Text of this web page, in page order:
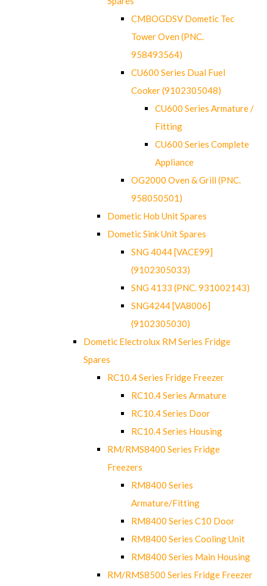
CMBOGDSV Dometic Tec
Tower Oven (PNC.
958493564)
CU600 Series Dual Fuel
Cooker (9102305048)
CU600 Series Armature /
Fitting
CU600 Series Complete
Appliance
OG2000 Oven & Grill (PNC.
958050501)
Dometic Hob Unit Spares
Dometic Sink Unit Spares
SNG 4044 [VACE99]
(9102305033)
SNG 4133 (PNC. 931002143)
SNG4244 [VA8006]
(9102305030)
Dometic Electrolux RM Series Fridge
Spares
RC10.4 Series Fridge Freezer
RC10.4 Series Armature
RC10.4 Series Door
RC10.4 Series Housing
RM/RMS8400 Series Fridge
Freezers
RM8400 Series
Armature/Fitting
RM8400 Series C10 Door
RM8400 Series Cooling Unit
RM8400 Series Main Housing
RM/RMS8500 Series Fridge Freezer